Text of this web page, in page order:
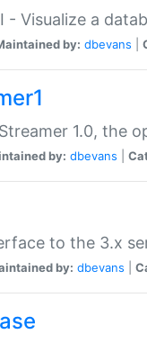
- Visualize a
by: dbevans
1.0, the
by: dbevans
to the 3.x
by: dbevans